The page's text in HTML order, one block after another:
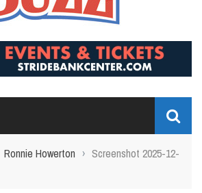
Ronnie Howerton › Screenshot 2025-12-